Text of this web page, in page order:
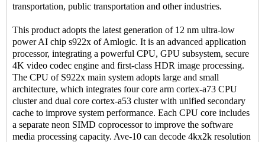
transportation, public transportation and other industries.
This product adopts the latest generation of 12 nm ultra-low
power AI chip s922x of Amlogic. It is an advanced application
processor, integrating a powerful CPU, GPU subsystem, secure
4K video codec engine and first-class HDR image processing.
The CPU of S922x main system adopts large and small
architecture, which integrates four core arm cortex-a73 CPU
cluster and dual core cortex-a53 cluster with unified secondary
cache to improve system performance. Each CPU core includes
a separate neon SIMD coprocessor to improve the software
media processing capacity. Ave-10 can decode 4kx2k resolution